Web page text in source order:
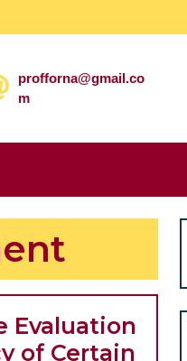
profforna@gmail.co
m
Evaluation
of Certain